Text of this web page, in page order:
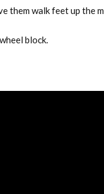
them walk feet up the
block.